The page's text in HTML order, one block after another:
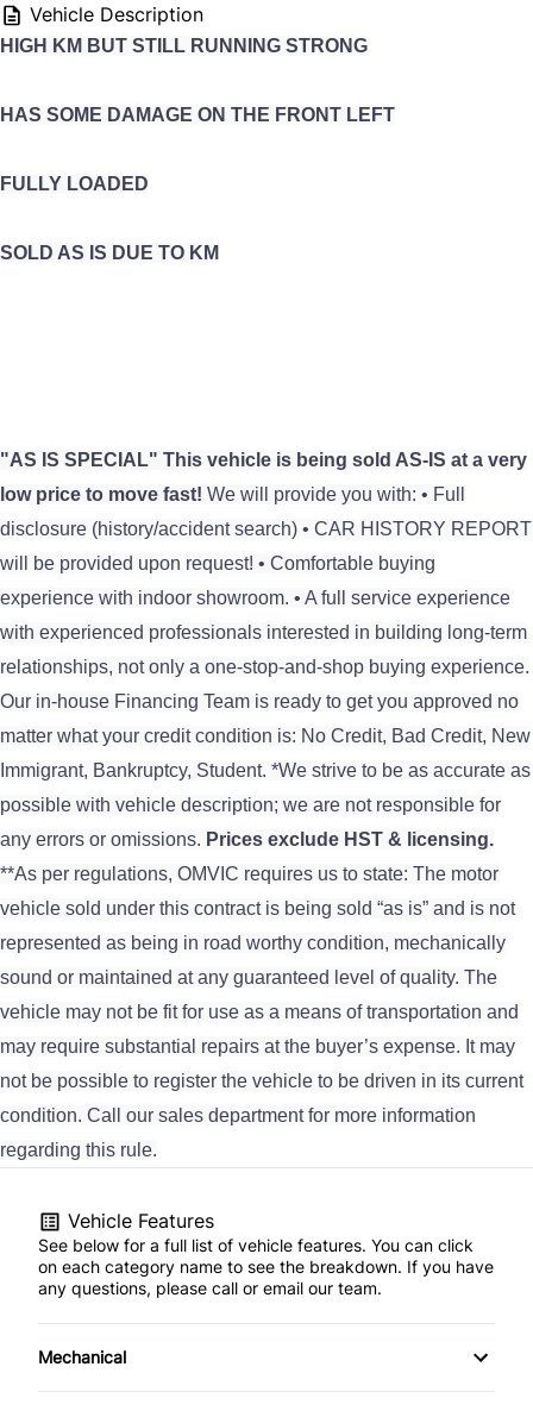
Vehicle Description
HIGH KM BUT STILL RUNNING STRONG
HAS SOME DAMAGE ON THE FRONT LEFT
FULLY LOADED
SOLD AS IS DUE TO KM
"AS IS SPECIAL" This vehicle is being sold AS-IS at a very
low price to move fast! We will provide you with: • Full
disclosure (history/accident search) • CAR HISTORY REPORT
will be provided upon request! • Comfortable buying
experience with indoor showroom. • A full service experience
with experienced professionals interested in building long-term
relationships, not only a one-stop-and-shop buying experience.
Our in-house Financing Team is ready to get you approved no
matter what your credit condition is: No Credit, Bad Credit, New
Immigrant, Bankruptcy, Student. *We strive to be as accurate as
possible with vehicle description; we are not responsible for
any errors or omissions. Prices exclude HST & licensing.
**As per regulations, OMVIC requires us to state: The motor
vehicle sold under this contract is being sold “as is” and is not
represented as being in road worthy condition, mechanically
sound or maintained at any guaranteed level of quality. The
vehicle may not be fit for use as a means of transportation and
may require substantial repairs at the buyer’s expense. It may
not be possible to register the vehicle to be driven in its current
condition. Call our sales department for more information
regarding this rule.
Vehicle Features
See below for a full list of vehicle features. You can click
on each category name to see the breakdown. If you have
any questions, please call or email our team.
Mechanical
4-Wheel Disc Brakes